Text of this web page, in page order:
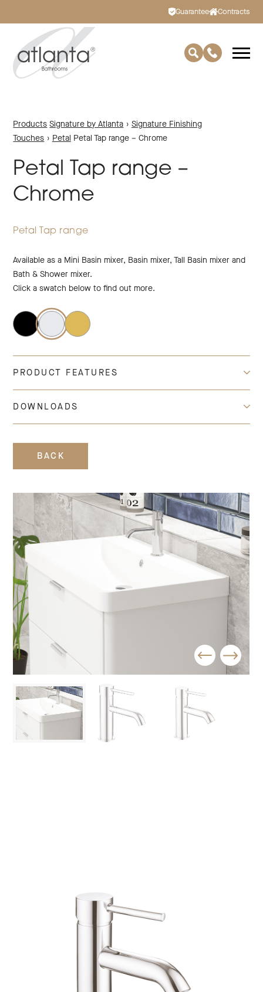
Guarantee Contracts
Products Signature by Atlanta › Signature Finishing
Touches › Petal Petal Tap range – Chrome
Petal Tap range –
Chrome
Petal Tap range
Available as a Mini Basin mixer, Basin mixer, Tall Basin mixer and
Bath & Shower mixer.
Click a swatch below to find out more.
PRODUCT FEATURES
DOWNLOADS
BACK